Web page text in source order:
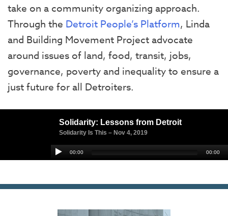
take on a community organizing approach.
Through the Detroit People’s Platform, Linda
and Building Movement Project advocate
around issues of land, food, transit, jobs,
governance, poverty and inequality to ensure a
just future for all Detroiters.